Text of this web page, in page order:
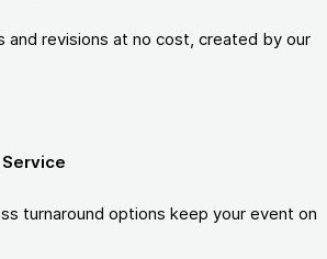
and revisions at no cost, created by our
turnaround options keep your event on